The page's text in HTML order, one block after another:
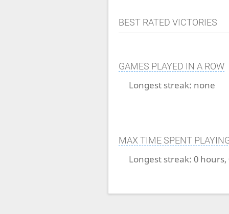
BEST RATED VICTORIES
GAMES PLAYED IN A ROW
Longest streak: none
MAX TIME SPENT
Longest streak: 0